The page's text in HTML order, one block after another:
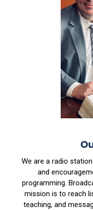
We are a radio
and
programming.
mission is to reach
teaching, and